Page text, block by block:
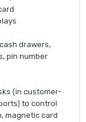
drawers,
pin number
(in customer-
to control
magnetic card